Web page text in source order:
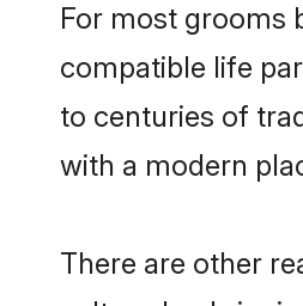
For most grooms
compatible life
to centuries of
with a modern
There are other